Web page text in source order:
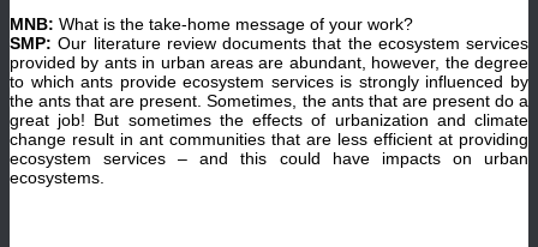
MNB: What is the take-home message of your work?
SMP:Our literature review documents that the ecosystem services
provided by ants in urban areas are abundant, however, the degree
to which ants provide ecosystem services is strongly influenced by
the ants that are present. Sometimes, the ants that are present do a
great job! But sometimes the effects of urbanization and climate
change result in ant communities that are less efficient at providing
ecosystem services – and this could have impacts on urban
ecosystems.